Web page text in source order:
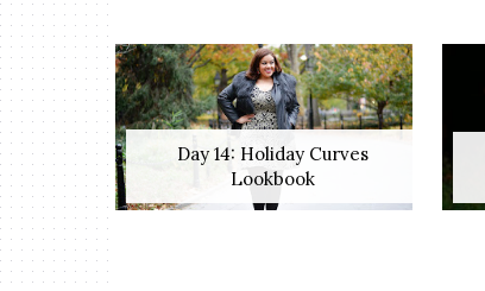
Day 14: Holiday Curves
Lookbook